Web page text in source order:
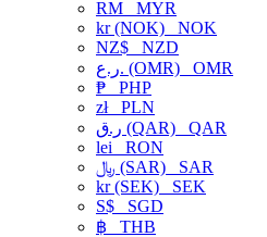
RM MYR
kr (NOK) NOK
NZ$ NZD
ر.ع. (OMR) OMR
₱ PHP
złPLN
ر.ق (QAR) QAR
lei RON
﷼ (SAR) SAR
kr (SEK) SEK
S$ SGD
฿ THB